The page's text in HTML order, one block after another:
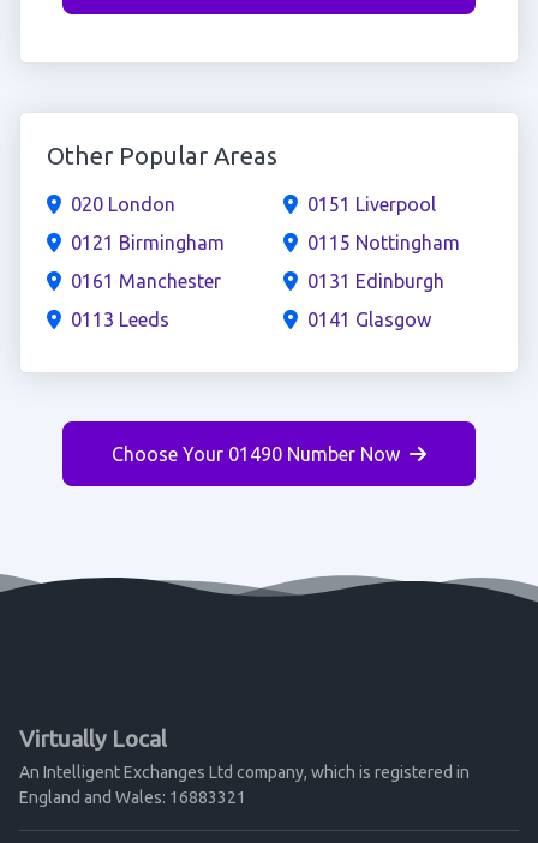
Other Popular Areas
020 London
0121 Birmingham
0161 Manchester
0113 Leeds
0151 Liverpool
0115 Nottingham
0131 Edinburgh
0141 Glasgow
Choose Your 01490 Number Now
Virtually Local
An Intelligent Exchanges Ltd company, which is registered in
England and Wales: 16883321